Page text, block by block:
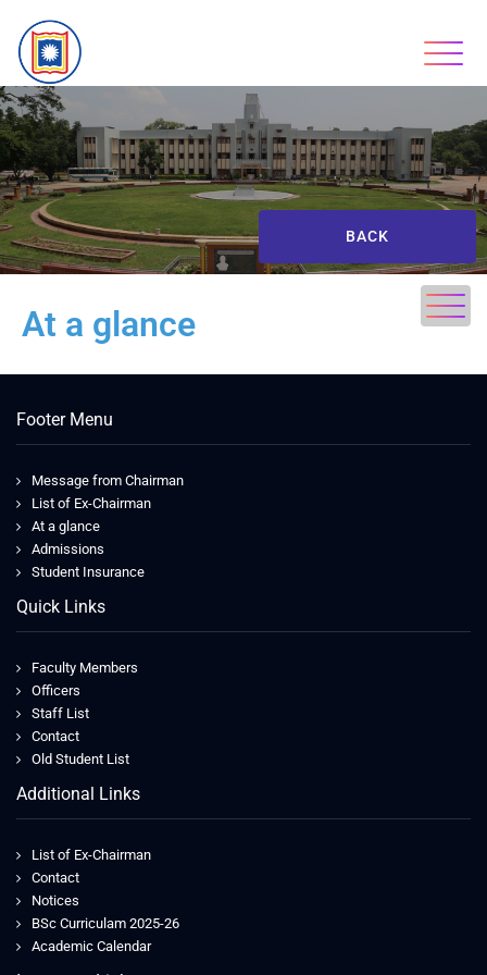
BACK
At a glance
Footer Menu
Message from Chairman
List of Ex-Chairman
At a glance
Admissions
Student Insurance
Quick Links
Faculty Members
Officers
Staff List
Contact
Old Student List
Additional Links
List of Ex-Chairman
Contact
Notices
BSc Curriculam 2025-26
Academic Calendar